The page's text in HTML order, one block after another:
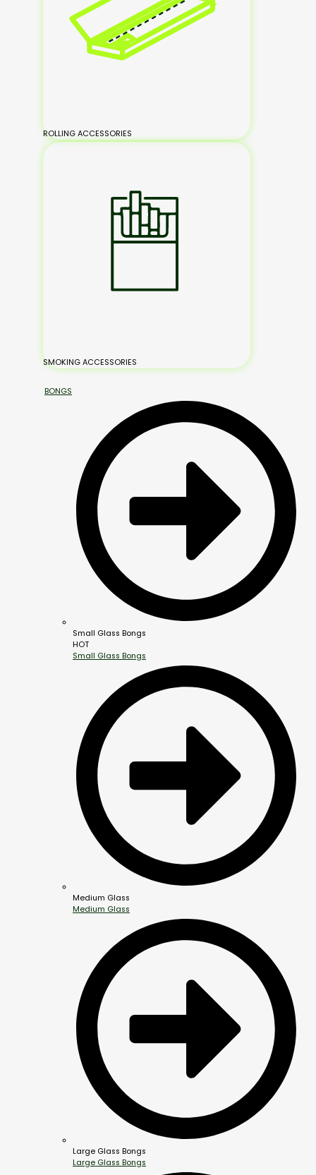
ROLLING ACCESSORIES
SMOKING ACCESSORIES
BONGS
Small Glass Bongs
HOT
Small Glass Bongs
Medium Glass
Medium Glass
Large Glass Bongs
Large Glass Bongs